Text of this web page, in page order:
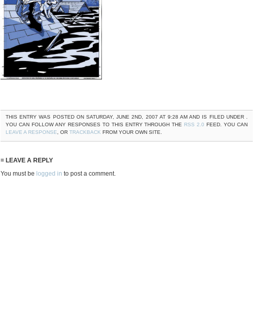
THIS ENTRY WAS POSTED ON SATURDAY, JUNE 2ND, 2007 AT 9:28 AM AND IS FILED UNDER .
YOU CAN FOLLOW ANY RESPONSES TO THIS ENTRY THROUGH THE RSS 2.0 FEED. YOU CAN
LEAVE A RESPONSE , OR TRACKBACK FROM YOUR OWN SITE.
≡ LEAVE A REPLY
You must be logged in to post a comment.